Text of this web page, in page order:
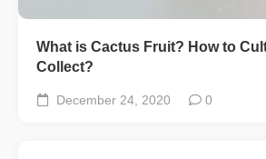
What is Cactus Fruit? How to
Collect?
December 24, 2020 0